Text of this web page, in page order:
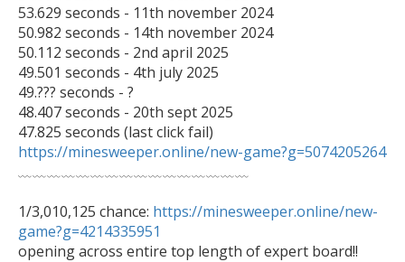
53.629 seconds - 11th november 2024
50.982 seconds - 14th november 2024
50.112 seconds - 2nd april 2025
49.501 seconds - 4th july 2025
49.??? seconds - ?
48.407 seconds - 20th sept 2025
https://minesweeper.online/new-game?g=5074205264
﹏﹏﹏﹏﹏﹏﹏﹏﹏﹏﹏﹏﹏﹏﹏﹏
1/3,010,125 chance: https://minesweeper.online/new-
game?g=4214335951
opening across entire top length of expert board!!